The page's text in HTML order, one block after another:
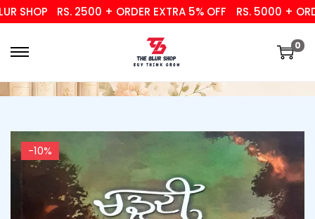
RS. 2500 + ORDER EXTRA 5% OFF RS. 5000 + ORDER
0
-10%